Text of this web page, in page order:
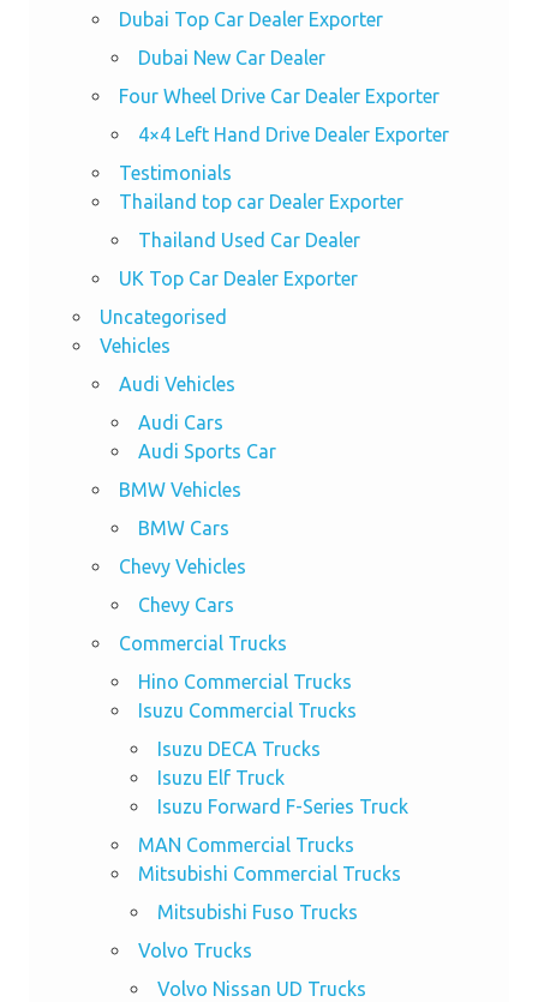
Dubai Top Car Dealer Exporter
Dubai New Car Dealer
Four Wheel Drive Car Dealer Exporter
4×4 Left Hand Drive Dealer Exporter
Testimonials
Thailand top car Dealer Exporter
Thailand Used Car Dealer
UK Top Car Dealer Exporter
Uncategorised
Vehicles
Audi Vehicles
Audi Cars
Audi Sports Car
BMW Vehicles
BMW Cars
Chevy Vehicles
Chevy Cars
Commercial Trucks
Hino Commercial Trucks
Isuzu Commercial Trucks
Isuzu DECA Trucks
Isuzu Elf Truck
Isuzu Forward F-Series Truck
MAN Commercial Trucks
Mitsubishi Commercial Trucks
Mitsubishi Fuso Trucks
Volvo Trucks
Volvo Nissan UD Trucks